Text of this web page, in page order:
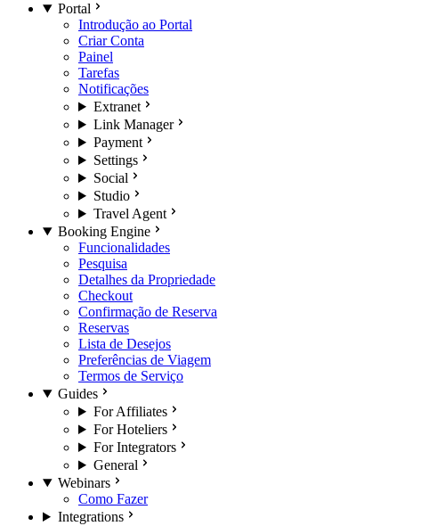
Portal
Introdução ao Portal
Criar Conta
Painel
Tarefas
Notificações
Extranet
Link Manager
Payment
Settings
Social
Studio
Travel Agent
Booking Engine
Funcionalidades
Pesquisa
Detalhes da Propriedade
Checkout
Confirmação de Reserva
Reservas
Lista de Desejos
Preferências de Viagem
Termos de Serviço
Guides
For Affiliates
For Hoteliers
For Integrators
General
Webinars
Como Fazer
Integrations